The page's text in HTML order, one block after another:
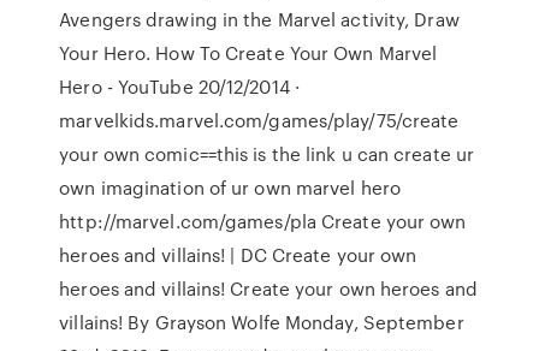
Avengers drawing in the Marvel activity, Draw
Your Hero. How To Create Your Own Marvel
Hero - YouTube 20/12/2014 ·
marvelkids.marvel.com/games/play/75/create
your own comic==this is the link u can create ur
own imagination of ur own marvel hero
http://marvel.com/games/pla Create your own
heroes and villains! | DC Create your own
heroes and villains! Create your own heroes and
villains! By Grayson Wolfe Monday, September